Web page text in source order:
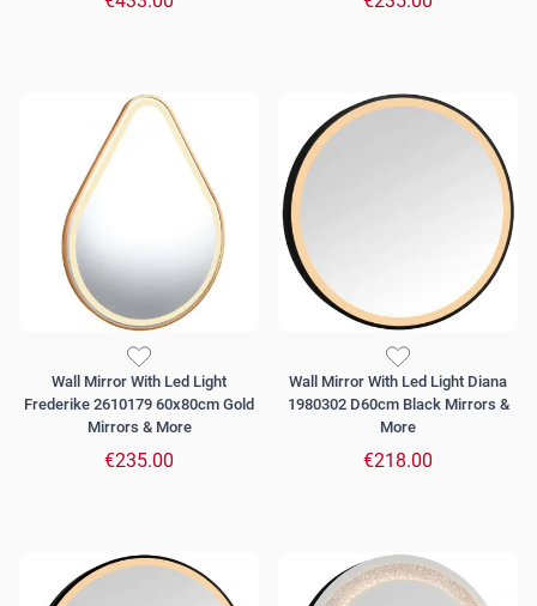
Wall Mirror With Led Light
Frederike 2610179 60x80cm Gold
Mirrors & More
€235.00
Wall Mirror With Led Light Diana
1980302 D60cm Black Mirrors &
More
€218.00